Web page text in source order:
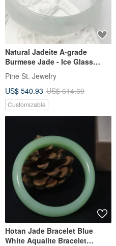
Natural Jadeite A-grade
Burmese Jade - Ice Glass
Type - Princess Cut Bangle
Bracelet
Pine St. Jewelry
US$ 540.93 US$ 614.69
Customizable
Hotan Jade Bracelet Blue
White Aqualite Bracelet